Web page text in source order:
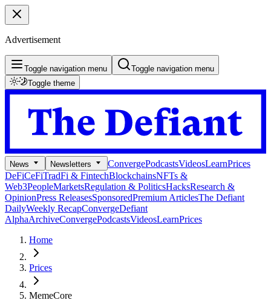
Advertisement
Toggle navigation menu
Toggle navigation menu
Toggle theme
News Newsletters ConvergePodcastsVideosLearnPrices
DeFiCeFiTradFi & FintechBlockchainsNFTs &
Web3PeopleMarketsRegulation & PoliticsHacksResearch &
OpinionPress ReleasesSponsoredPremium ArticlesThe Defiant
DailyWeekly RecapConvergeDefiant
AlphaArchiveConvergePodcastsVideosLearnPrices
Home
Prices
MemeCore